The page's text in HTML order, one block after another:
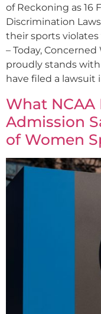
of Reckoning as 16
Discrimination
their sports violates
– Today,
proudly stands
have filed a lawsuit
What
Admission
of Women